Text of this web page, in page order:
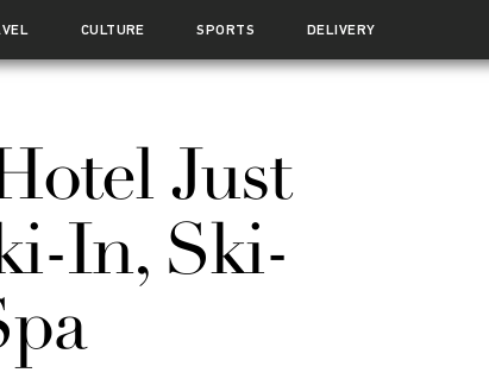
CULTURE SPORTS DELIVERY
Just
In, Ski-